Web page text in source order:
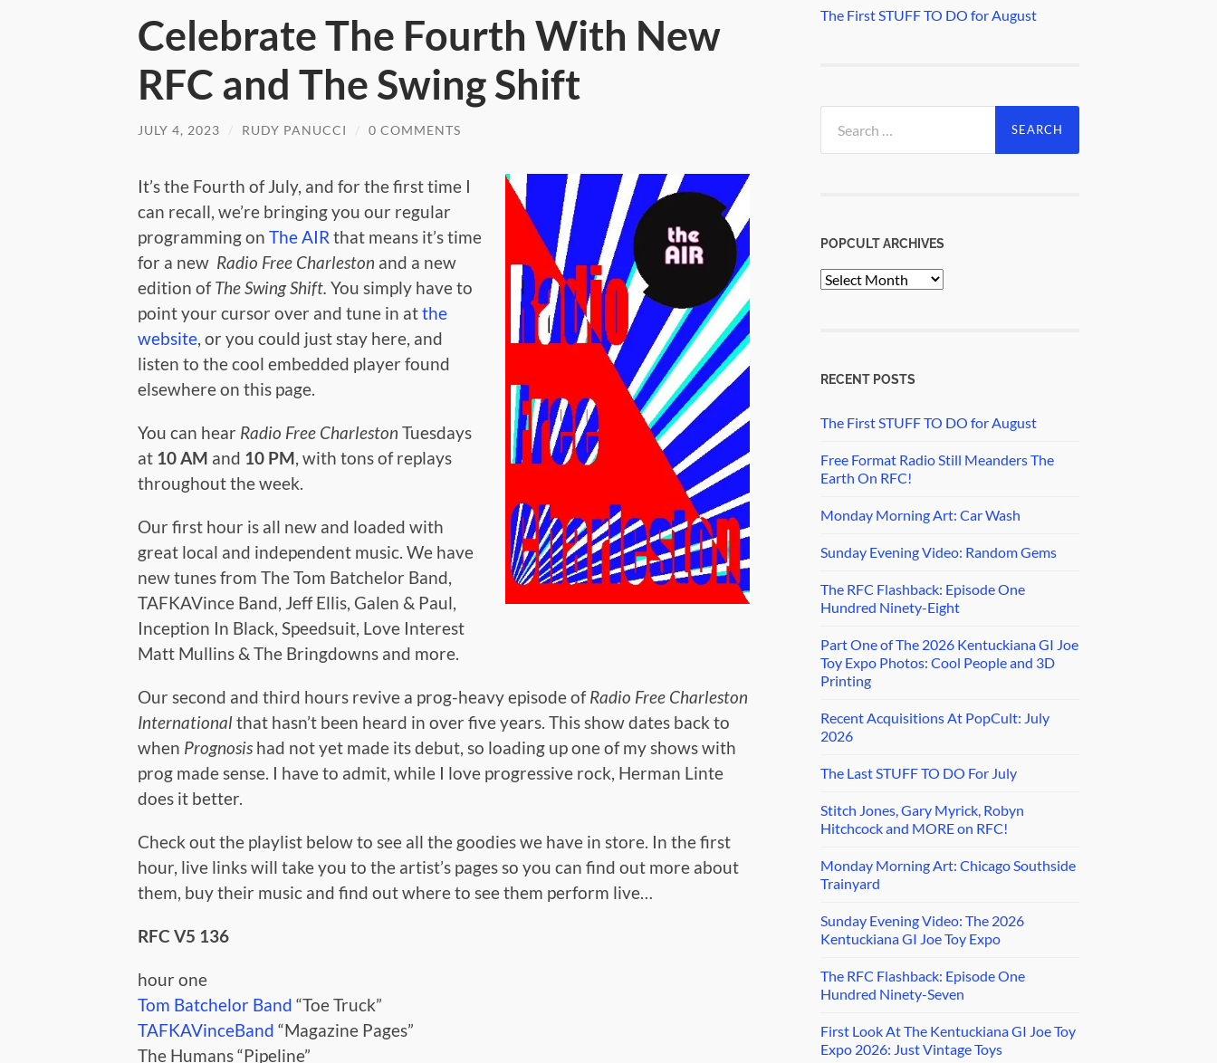
Celebrate The Fourth With New
RFC and The Swing Shift
JULY 4, 2023 / RUDY PANUCCI / 0 COMMENTS
It’s the Fourth of July, and for the first time I
can recall, we’re bringing you our regular
programming on The AIR that means it’s time
for a new Radio Free Charleston and a new
edition ofThe Swing Shift. You simply have to
point your cursor over and tune in atthe
website, or you could just stay here, and
listen to the cool embedded player found
elsewhere on this page.
You can hear Radio Free Charleston Tuesdays
at 10 AM and 10 PM, with tons of replays
throughout the week.
Our first hour is all new and loaded with
great local and independent music. We have
new tunes from The Tom Batchelor Band,
TAFKAVince Band, Jeff Ellis, Galen & Paul,
Inception In Black, Speedsuit, Love Interest
Matt Mullins & The Bringdowns and more.
Our second and third hours revive a prog-heavy episode ofRadio Free Charleston
Internationalthat hasn’t been heard in over five years. This show dates back to
when Prognosis had not yet made its debut, so loading up one of my shows with
prog made sense. I have to admit, while I love progressive rock, Herman Linte
does it better.
Check out the playlist below to see all the goodies we have in store. In the first
hour, live links will take you to the artist’s pages so you can find out more about
them, buy their music and find out where to see them perform live…
RFC V5 136
hour one
Tom Batchelor Band “Toe Truck”
TAFKAVinceBand “Magazine Pages”
The Humans “Pipeline”
The First STUFF TO DO for August
for:
POPCULT ARCHIVES
PopCult
RECENT POSTS
The First STUFF TO DO for August
Free Format Radio Still Meanders The
Earth On RFC!
Monday Morning Art: Car Wash
Sunday Evening Video: Random Gems
The RFC Flashback: Episode One
Hundred Ninety-Eight
Part One of The 2026 Kentuckiana GI Joe
Toy Expo Photos: Cool People and 3D
Printing
Recent Acquisitions At PopCult: July
2026
The Last STUFF TO DO For July
Stitch Jones, Gary Myrick, Robyn
Hitchcock and MORE on RFC!
Monday Morning Art: Chicago Southside
Trainyard
Sunday Evening Video: The 2026
Kentuckiana GI Joe Toy Expo
The RFC Flashback: Episode One
Hundred Ninety-Seven
First Look At The Kentuckiana GI Joe Toy
Expo 2026: Just Vintage Toys